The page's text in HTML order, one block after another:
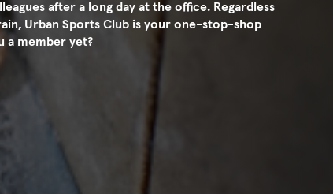
after a long day at the office. Regardless
Urban Sports Club is your one-stop-shop
a member yet?